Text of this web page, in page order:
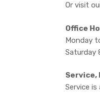
Or visit
Office
Monday
Saturday
Service,
Service